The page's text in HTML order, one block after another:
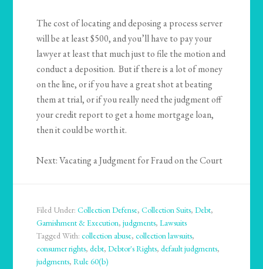
The cost of locating and deposing a process server
will be at least $500, and you’ll have to pay your
lawyer at least that much just to file the motion and
conduct a deposition. But if there is a lot of money
on the line, or if you have a great shot at beating
them at trial, or if you really need the judgment off
your credit report to get a home mortgage loan,
then it could be worth it.
Next: Vacating a Judgment for Fraud on the Court
Filed Under:Collection Defense,Collection Suits,Debt,
Garnishment & Execution,judgments,Lawsuits
Tagged With:collection abuse,collection lawsuits,
consumer rights,debt,Debtor's Rights,default judgments,
judgments,Rule 60(b)